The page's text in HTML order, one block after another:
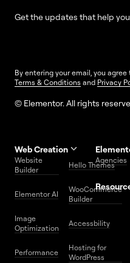
Get the updates that help
By entering your email, you agree
Terms & Conditions and Privacy
© Elementor. All rights
Web Creation
Website
Builder
Hello Themes
Elementor AI
WooCommerce
Builder
Image
Optimization
Accessbility
Performance
Hosting for
WordPress
Agencies
Website
Free
Elementor